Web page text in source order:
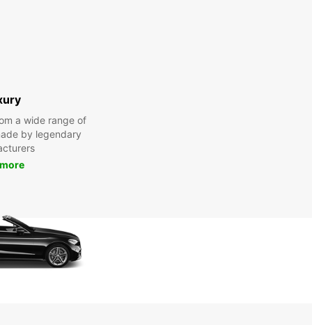
a wide range of
by legendary